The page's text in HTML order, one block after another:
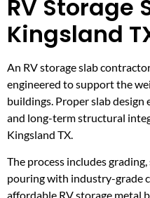
RV Storage
Kingsland
An RV storage slab
engineered to support the
buildings. Proper slab design
and long-term structural
Kingsland TX.
The process includes
pouring with industry-grade
affordable RV storage metal